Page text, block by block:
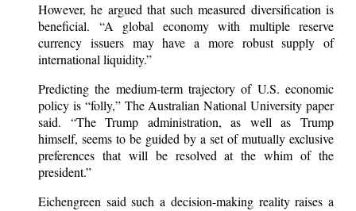
However, he argued that such measured diversification is
beneficial. “A global economy with multiple reserve
currency issuers may have a more robust supply of
international liquidity.”
Predicting the medium-term trajectory of U.S. economic
policy is “folly,” The Australian National University paper
said. “The Trump administration, as well as Trump
himself, seems to be guided by a set of mutually exclusive
preferences that will be resolved at the whim of the
president.”
Eichengreen said such a decision-making reality raises a